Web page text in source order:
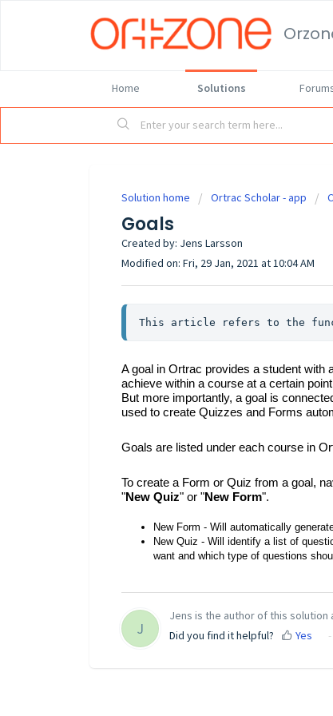
Home Solutions
Solution home Ortrac Scholar - app
Goals
Created by: Jens Larsson
Modified on: Fri, 29 Jan, 2021 at 10:04 AM
This article refers to the
A goal in Ortrac provides a student with
achieve within a course at a certain
But more importantly, a goal is
used to create Quizzes and Forms
Goals are listed under each course in
To create a Form or Quiz from a goal,
"New Quiz" or "New Form".
New Form - Will automatically
New Quiz - Will identify a list of
want and which type of questions
J
Jens is the author of this solution
Did you find it helpful?
Yes